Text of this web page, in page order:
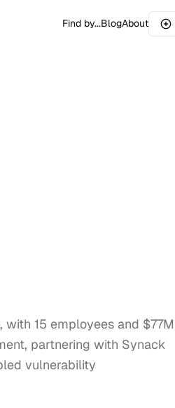
Find by...BlogAbout
15 employees and $77M
partnering with Synack
vulnerability